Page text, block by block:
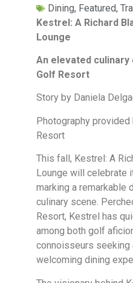
Dining, Featured,
Kestrel: A Richard
Lounge
An elevated culinary
Golf Resort
Story by Daniela
Photography
Resort
This fall, Kestrel: A
Lounge will celebrate
marking a remarkable
culinary scene.
Resort, Kestrel has
among both golf
connoisseurs
welcoming dining